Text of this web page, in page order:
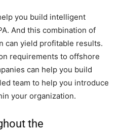
you build intelligent
And this combination of
can yield profitable results.
requirements to offshore
can help you build
team to help you introduce
your organization.
the